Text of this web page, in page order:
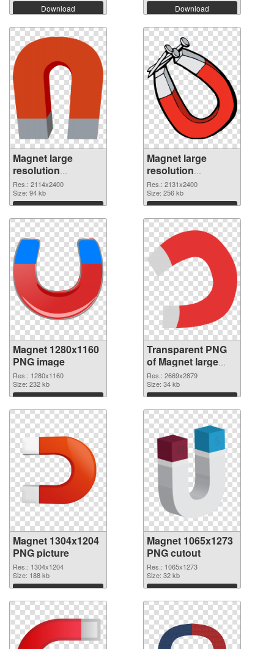
Download Download
Magnet large
resolution
2114x2400 PNG
cutout
Res.: 2114x2400
Size: 94 kb
Download
Magnet large
resolution
2131x2400
transparent PNG
graphic
Res.: 2131x2400
Size: 256 kb
Download
Magnet 1280x1160
PNG image
Res.: 1280x1160
Size: 232 kb
Download
Transparent PNG
of Magnet large
resolution
2669x2879
Res.: 2669x2879
Size: 34 kb
Download
Magnet 1304x1204
PNG picture
Res.: 1304x1204
Size: 188 kb
Download
Magnet 1065x1273
PNG cutout
Res.: 1065x1273
Size: 32 kb
Download